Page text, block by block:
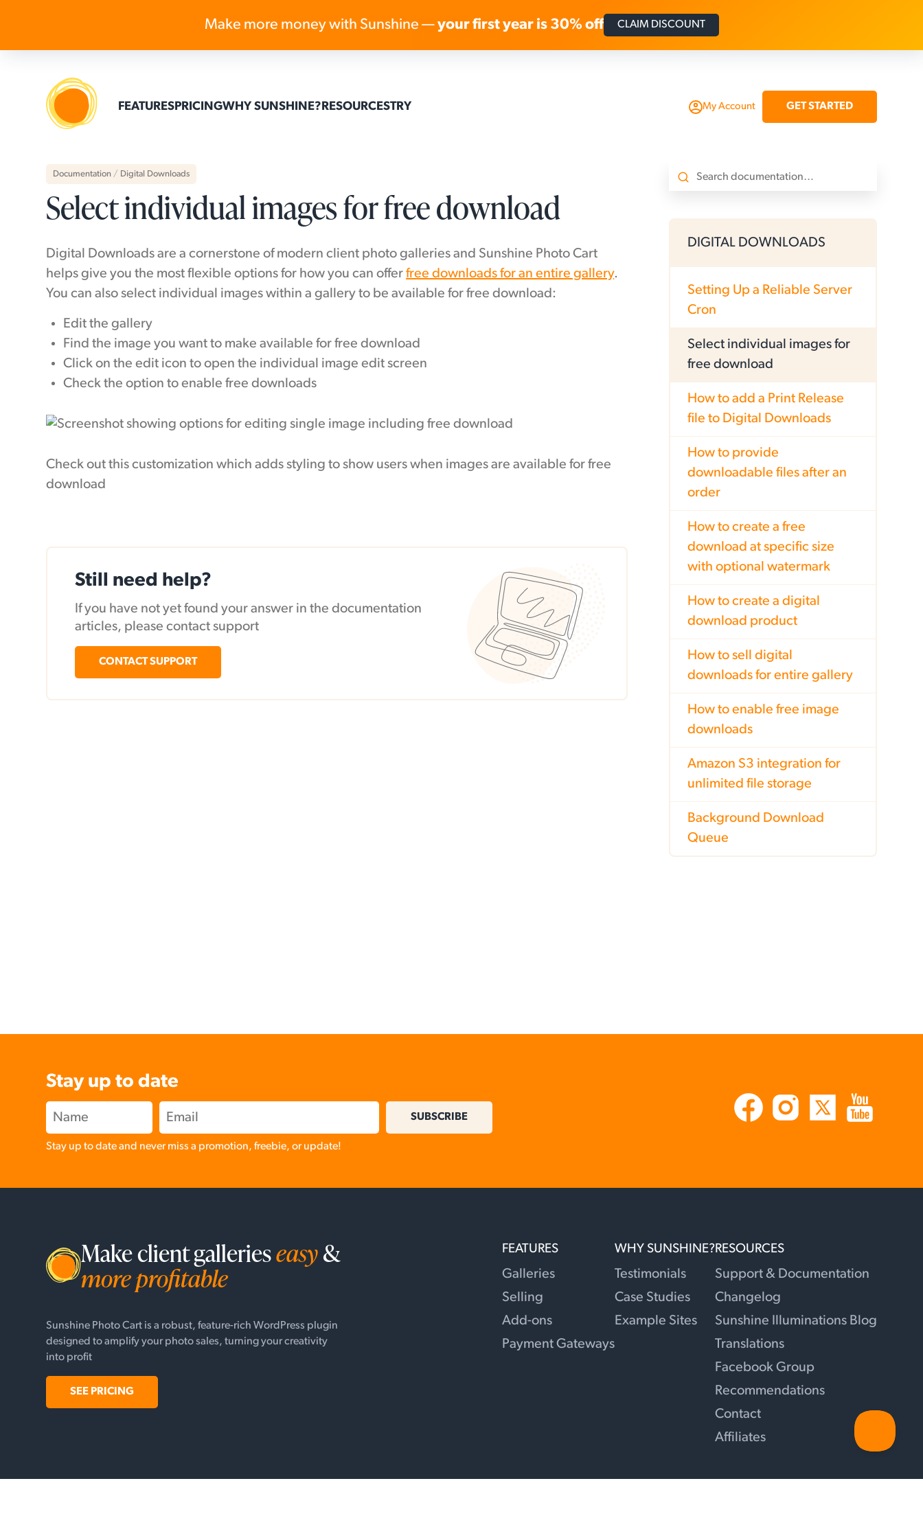
Skip to content
FEATURESPRICINGWHY SUNSHINE?RESOURCESTRY My Account GET STARTED
Documentation / Digital Downloads
Select individual images for free download
Digital Downloads are a cornerstone of modern client photo galleries and Sunshine Photo Cart
helps give you the most flexible options for how you can offerfree downloads for an entire gallery.
You can also select individual images within a gallery to be available for free download:
Edit the gallery
Find the image you want to make available for free download
Click on the edit icon to open the individual image edit screen
Check the option to enable free downloads
Check out this customization which adds styling to show users when images are available for free
download
Still need help?
If you have not yet found your answer in the documentation
articles, please contact support
CONTACT SUPPORT
DIGITAL DOWNLOADS
Setting Up a Reliable Server
Cron
Select individual images for
free download
How to add a Print Release
file to Digital Downloads
How to provide
downloadable files after an
order
How to create a free
download at specific size
with optional watermark
How to create a digital
download product
How to sell digital
downloads for entire gallery
How to enable free image
downloads
Amazon S3 integration for
unlimited file storage
Background Download
Queue
Stay up to date
SUBSCRIBE
Stay up to date and never miss a promotion, freebie, or update!
Make client gallerieseasy&
more profitable
Sunshine Photo Cart is a robust, feature-rich WordPress plugin
designed to amplify your photo sales, turning your creativity
into profit
SEE PRICING
FEATURES
Galleries
Selling
Add-ons
Payment Gateways
WHY SUNSHINE?
Testimonials
Case Studies
Example Sites
RESOURCES
Support & Documentation
Changelog
Sunshine Illuminations Blog
Translations
Facebook Group
Recommendations
Contact
Affiliates
Make more money with Sunshine —your first year is 30% off CLAIM DISCOUNT